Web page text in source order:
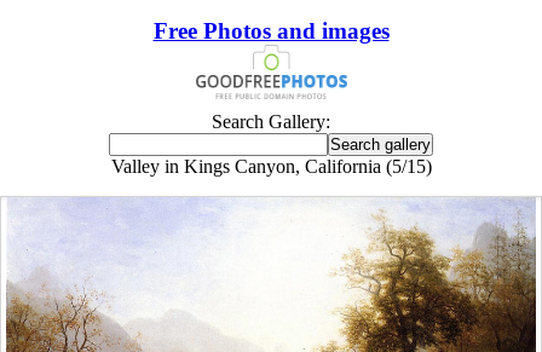
Free Photos and images
Search Gallery:
Valley in Kings Canyon, California (5/15)